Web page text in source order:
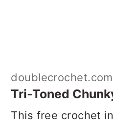
pattern for
introduction to
circle scarf is